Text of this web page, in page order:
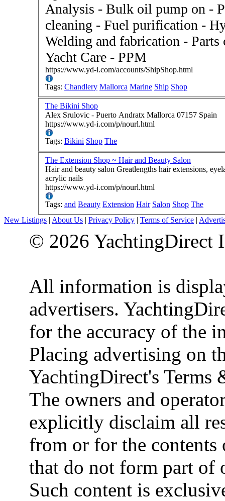
Analysis - Bulk oil pump on -
cleaning - Fuel purification -
Welding and fabrication -
Yacht Care - PPM
https://www.yd-i.com/accounts/ShipShop.html
Tags: Chandlery Mallorca Marine Ship Shop
The Bikini Shop
Alex Srulovic - Puerto Andratx Mallorca 07157 Spain
https://www.yd-i.com/p/nourl.html
Tags: Bikini Shop The
The Extension Shop ~ Hair and Beauty Salon
Hair and beauty salon Greatlengths hair extensions, eyelash extensions, Yuko straightening system, gel and
acrylic nails
https://www.yd-i.com/p/nourl.html
Tags: and Beauty Extension Hair Salon Shop The
New Listings | About Us | Privacy Policy | Terms of Service |
© 2026 YachtingDirect
All information is
advertisers.
for the accuracy of the
Placing advertising on
YachtingDirect's Terms
The owners and
explicitly disclaim all
from or for the
that do not form part of
Such content is